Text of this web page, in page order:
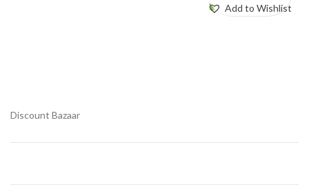
¥140.00
Add to Wishlist
Discount Bazaar